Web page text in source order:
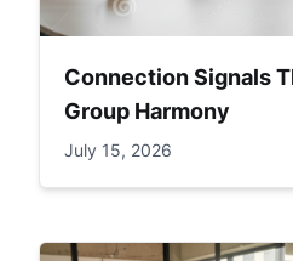
Connection Signals
Group Harmony
July 15, 2026